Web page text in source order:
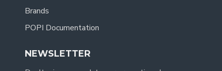
Brands
POPI Documentation
NEWSLETTER